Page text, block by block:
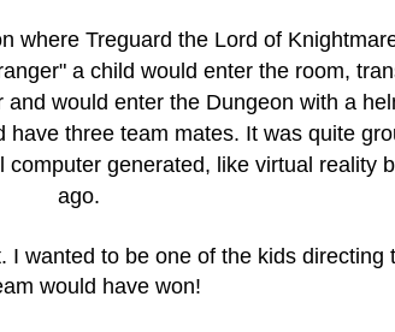
where Treguard the Lord of
a child would enter the room,
would enter the Dungeon with a
have three team mates. It was quite
generated, like virtual reality
ago.
I wanted to be one of the kids directing
would have won!